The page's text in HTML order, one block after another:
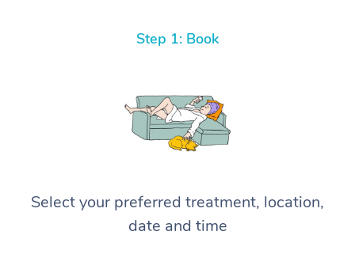
Step 1: Book
Select your preferred treatment, location,
date and time